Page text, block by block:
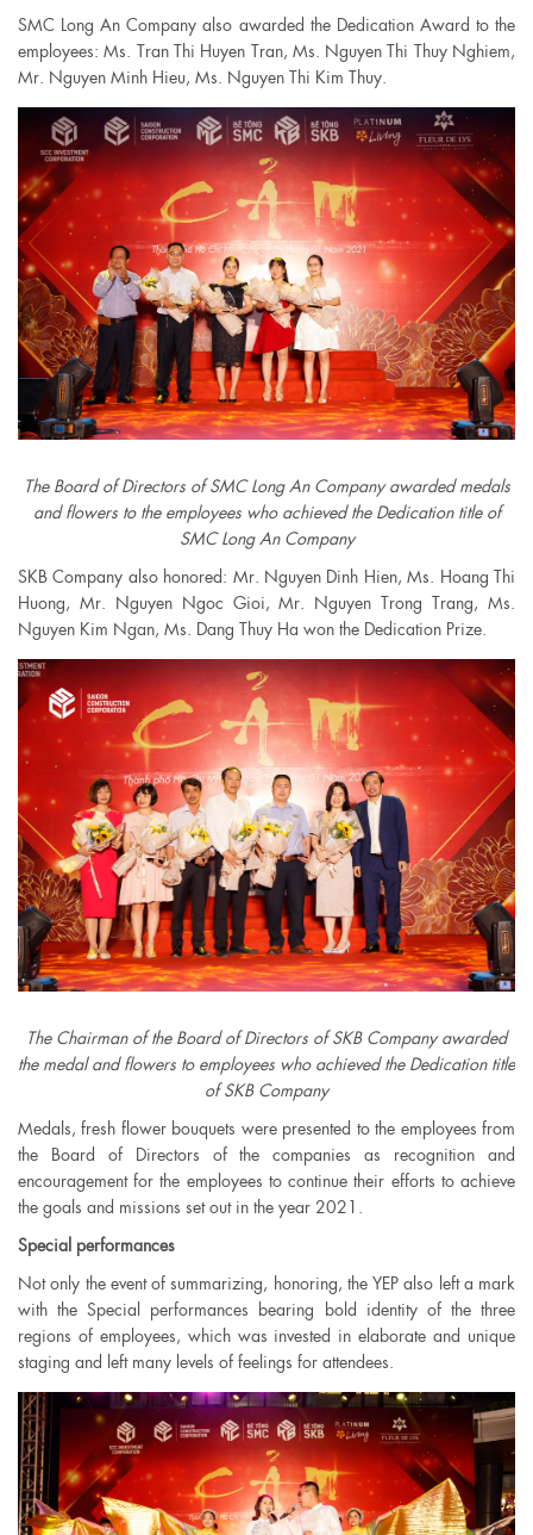
SMC Long An Company also awarded the Dedication Award to the
employees: Ms. Tran Thi Huyen Tran, Ms. Nguyen Thi Thuy Nghiem,
Mr. Nguyen Minh Hieu, Ms. Nguyen Thi Kim Thuy.
The Board of Directors of SMC Long An Company awarded medals
and flowers to the employees who achieved the Dedication title of
SMC Long An Company
SKB Company also honored: Mr. Nguyen Dinh Hien, Ms. Hoang Thi
Huong, Mr. Nguyen Ngoc Gioi, Mr. Nguyen Trong Trang, Ms.
Nguyen Kim Ngan, Ms. Dang Thuy Ha won the Dedication Prize.
The Chairman of the Board of Directors of SKB Company awarded
the medal and flowers to employees who achieved the Dedication title
of SKB Company
Medals, fresh flower bouquets were presented to the employees from
the Board of Directors of the companies as recognition and
encouragement for the employees to continue their efforts to achieve
the goals and missions set out in the year 2021.
Special performances
Not only the event of summarizing, honoring, the YEP also left a mark
with the Special performances bearing bold identity of the three
regions of employees, which was invested in elaborate and unique
staging and left many levels of feelings for attendees.